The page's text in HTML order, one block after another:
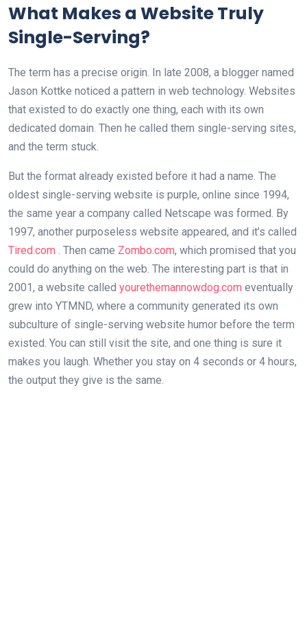
What Makes a Website Truly
Single-Serving?
The term has a precise origin. In late 2008, a blogger named
Jason Kottke noticed a pattern in web technology. Websites
that existed to do exactly one thing, each with its own
dedicated domain. Then he called them single-serving sites,
and the term stuck.
But the format already existed before it had a name. The
oldest single-serving website is purple, online since 1994,
the same year a company called Netscape was formed. By
1997, another purposeless website appeared, and it’s called
Tired.com . Then came Zombo.com, which promised that you
could do anything on the web. The interesting part is that in
2001, a website called yourethemannowdog.com eventually
grew into YTMND, where a community generated its own
subculture of single-serving website humor before the term
existed. You can still visit the site, and one thing is sure it
makes you laugh. Whether you stay on 4 seconds or 4 hours,
the output they give is the same.